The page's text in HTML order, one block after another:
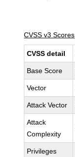
CVSS v3 Scores
CVSS detail
Base Score
Vector
Attack Vector
Attack
Complexity
Privileges